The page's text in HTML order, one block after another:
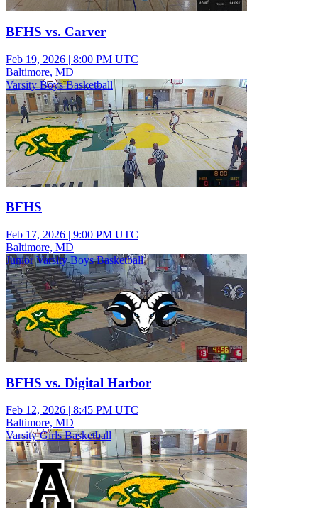
BFHS vs. Carver
Feb 19, 2026 | 8:00 PM UTC
Baltimore, MD
Varsity Boys Basketball
BFHS
Feb 17, 2026 | 9:00 PM UTC
Baltimore, MD
Junior Varsity Boys Basketball
BFHS vs. Digital Harbor
Feb 12, 2026 | 8:45 PM UTC
Baltimore, MD
Varsity Girls Basketball